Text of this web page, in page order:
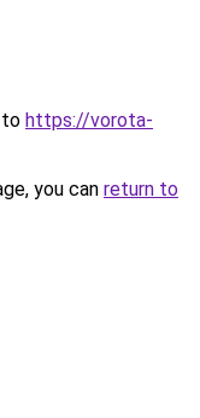
to https://vorota-
you can return to